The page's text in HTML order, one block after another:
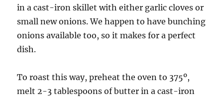
in a cast-iron skillet with either garlic cloves or
small new onions. We happen to have bunching
onions available too, so it makes for a perfect
dish.
To roast this way, preheat the oven to 375º,
melt 2-3 tablespoons of butter in a cast-iron